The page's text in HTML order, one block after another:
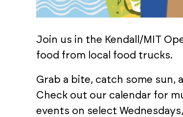
Join us in the Kendall/MIT
food from local food trucks.
Grab a bite, catch some
Check out our calendar for
events on select